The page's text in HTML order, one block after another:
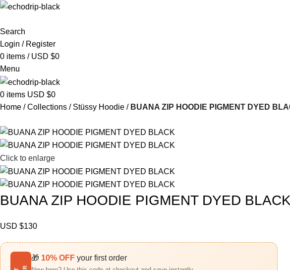
Search
Login / Register
0 items / USD $0
Menu
0 items USD $0
Home
Collections Stüssy Hoodie
BUANA ZIP HOODIE PIGMENT DYED
Click to enlarge
BUANA ZIP HOODIE PIGMENT DYED BLACK
USD $130
🎁 10% OFF your first order